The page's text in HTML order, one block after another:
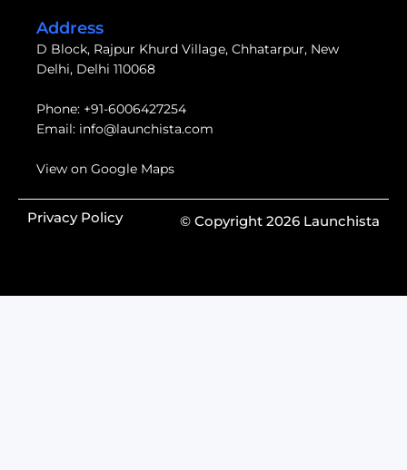
Address
D Block, Rajpur Khurd Village, Chhatarpur, New
Delhi, Delhi 110068
Phone: +91-6006427254
Email: info@launchista.com
View on Google Maps
Privacy Policy © Copyright 2026 Launchista